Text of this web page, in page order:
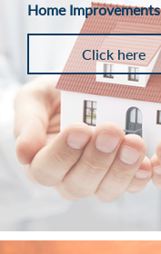
Home Improvements
Click here